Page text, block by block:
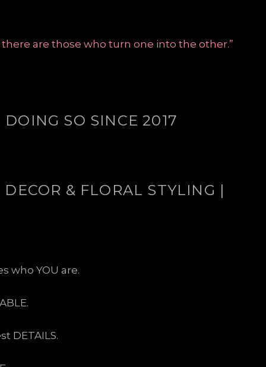
are those who turn one into the other.”
SO SINCE 2017
& FLORAL STYLING |
who YOU are.
DETAILS.